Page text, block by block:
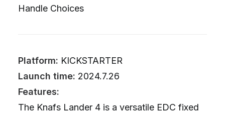
Handle Choices
Platform: KICKSTARTER
Launch time: 2024.7.26
Features:
The Knafs Lander 4 is a versatile EDC fixed